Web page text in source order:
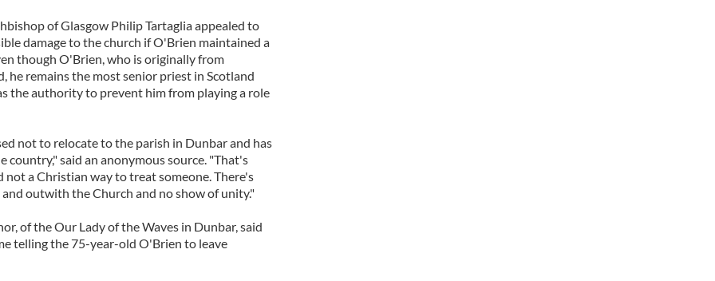
of Glasgow Philip Tartaglia appealed to
damage to the church if O'Brien maintained a
though O'Brien, who is originally from
he remains the most senior priest in Scotland
the authority to prevent him from playing a role
not to relocate to the parish in Dunbar and has
country," said an anonymous source. "That's
a Christian way to treat someone. There's
outwith the Church and no show of unity."
of the Our Lady of the Waves in Dunbar, said
telling the 75-year-old O'Brien to leave